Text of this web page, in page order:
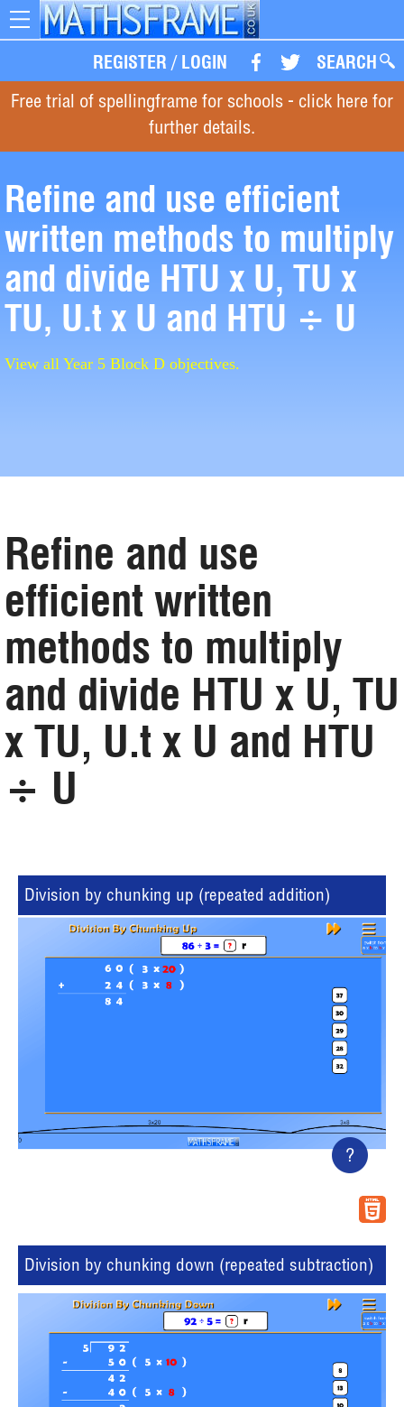
REGISTER / LOGIN SEARCH
Toggle
Free trial of spellingframe for schools - click here for
further details.
Refine and use efficient
written methods to multiply
and divide HTU x U, TU x
TU, U.t x U and HTU ÷ U
View all Year 5 Block D objectives.
Refine and use
efficient written
methods to multiply
and divide HTU x U, TU
x TU, U.t x U and HTU
÷ U
Division by chunking up (repeated addition)
?
Division by chunking down (repeated subtraction)